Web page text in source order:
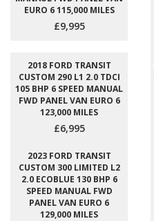
EURO 6 115,000 MILES
£9,995
2018 FORD TRANSIT
CUSTOM 290 L1 2.0 TDCI
105 BHP 6 SPEED MANUAL
FWD PANEL VAN EURO 6
123,000 MILES
£6,995
2023 FORD TRANSIT
CUSTOM 300 LIMITED L2
2.0 ECOBLUE 130 BHP 6
SPEED MANUAL FWD
PANEL VAN EURO 6
129,000 MILES